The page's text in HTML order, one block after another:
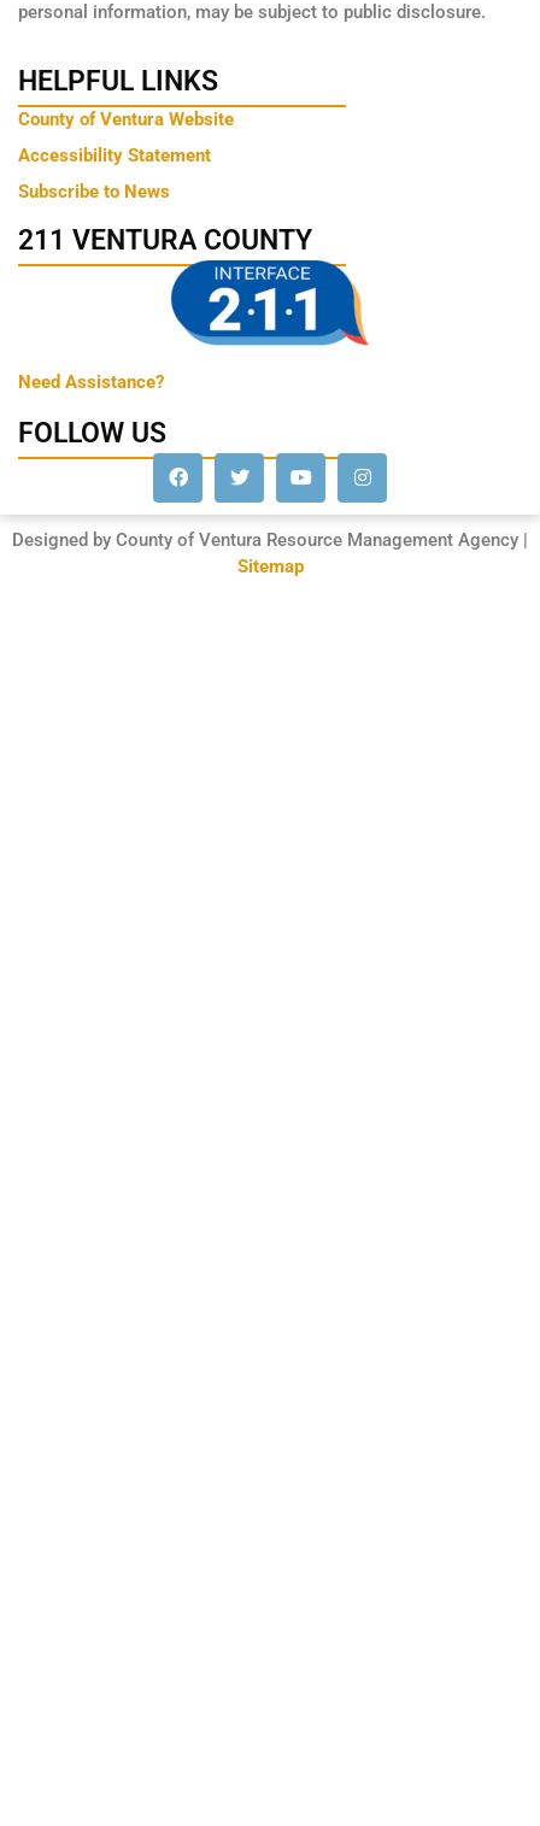
personal information, may be subject to public disclosure.
HELPFUL LINKS
County of Ventura Website
Accessibility Statement
Subscribe to News
211 VENTURA COUNTY
Need Assistance?
FOLLOW US
Designed by County of Ventura Resource Management Agency |
Sitemap